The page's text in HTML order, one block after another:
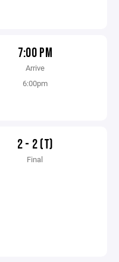
7:00 PM
Arrive
6:00pm
2 - 2 (T)
Final